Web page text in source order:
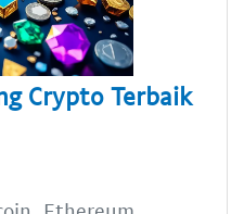
Crypto Terbaik